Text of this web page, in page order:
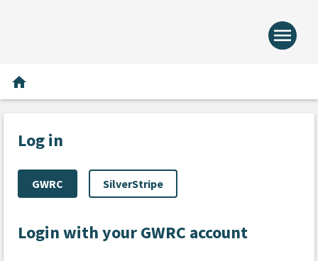
menu
home
Log in
GWRC SilverStripe
Login with your GWRC account